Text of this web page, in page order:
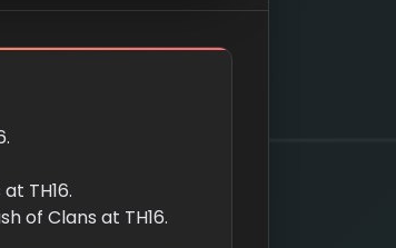
TH16.
of Clans at TH16.